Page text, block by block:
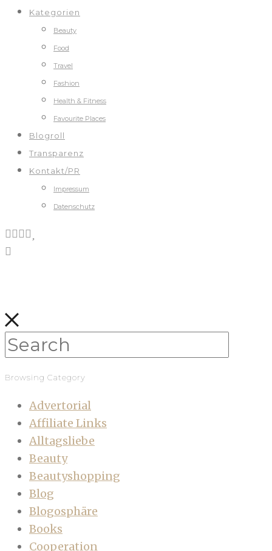
Kategorien
Beauty
Food
Travel
Fashion
Health & Fitness
Favourite Places
Blogroll
Transparenz
Kontakt/PR
Impressum
Datenschutz
Browsing Category
Advertorial
Affiliate Links
Alltagsliebe
Beauty
Beautyshopping
Blog
Blogosphäre
Books
Cooperation